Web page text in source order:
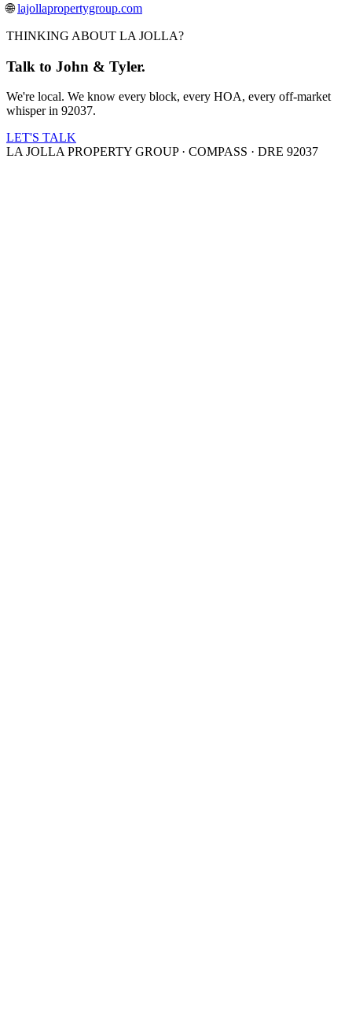
🌐lajollapropertygroup.com
THINKING ABOUT LA JOLLA?
Talk to John & Tyler.
We're local. We know every block, every HOA, every off-market
whisper in 92037.
LET'S TALK
LA JOLLA PROPERTY GROUP · COMPASS · DRE 92037